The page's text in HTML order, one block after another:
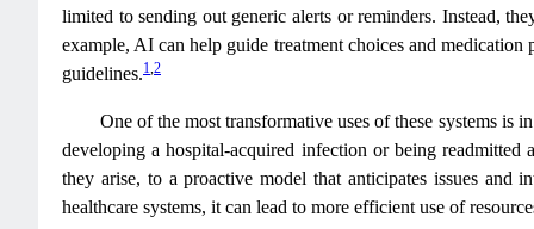
limited to sending out generic alerts or reminders. Instead,
example, AI can help guide treatment choices and
guidelines.1,2
One of the most transformative uses of these systems
developing a hospital-acquired infection or being readmitted
they arise, to a proactive model that anticipates issues and
healthcare systems, it can lead to more efficient use of